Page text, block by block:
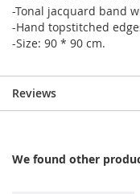
-Tonal jacquard band
-Hand topstitched
-Size: 90 * 90 cm.
Reviews
We found other